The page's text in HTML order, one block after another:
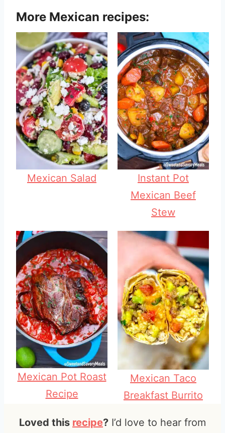
More Mexican recipes:
Mexican Salad
Instant Pot
Mexican Beef
Stew
Mexican Pot Roast
Recipe
Mexican Taco
Breakfast Burrito
Loved this recipe? I’d love to hear from